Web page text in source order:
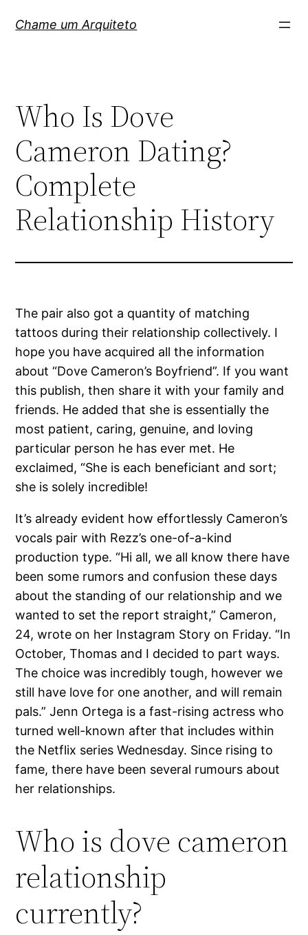
paraChame um Arquiteto
Who Is Dove
Cameron Dating?
Complete
Relationship History
The pair also got a quantity of matching
tattoos during their relationship collectively. I
hope you have acquired all the information
about “Dove Cameron’s Boyfriend”. If you want
this publish, then share it with your family and
friends. He added that she is essentially the
most patient, caring, genuine, and loving
particular person he has ever met. He
exclaimed, “She is each beneficiant and sort;
she is solely incredible!
It’s already evident how effortlessly Cameron’s
vocals pair with Rezz’s one-of-a-kind
production type. “Hi all, we all know there have
been some rumors and confusion these days
about the standing of our relationship and we
wanted to set the report straight,” Cameron,
24, wrote on her Instagram Story on Friday. “In
October, Thomas and I decided to part ways.
The choice was incredibly tough, however we
still have love for one another, and will remain
pals.” Jenn Ortega is a fast-rising actress who
turned well-known after that includes within
the Netflix series Wednesday. Since rising to
fame, there have been several rumours about
her relationships.
Who is dove cameron
relationship
currently?